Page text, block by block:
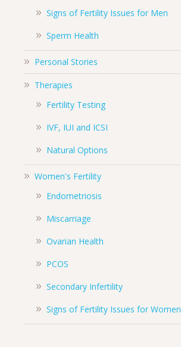
Signs of Fertility Issues for Men
Sperm Health
Personal Stories
Therapies
Fertility Testing
IVF, IUI and ICSI
Natural Options
Women's Fertility
Endometriosis
Miscarriage
Ovarian Health
PCOS
Secondary Infertility
Signs of Fertility Issues for Women